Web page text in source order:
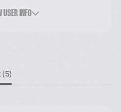
USER INFO
(5)